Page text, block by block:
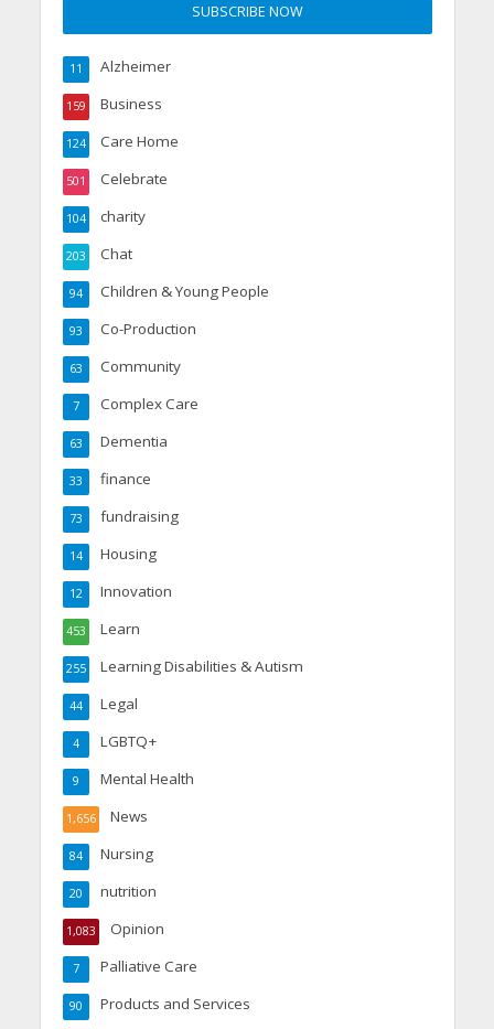
Alzheimer
11
Business
159
Care Home
124
Celebrate
501
charity
104
Chat
203
Children & Young People
94
Co-Production
93
Community
63
Complex Care
7
Dementia
63
finance
33
fundraising
73
Housing
14
Innovation
12
Learn
453
Learning Disabilities & Autism
255
Legal
44
LGBTQ+
4
Mental Health
9
News
1,656
Nursing
84
nutrition
20
Opinion
1,083
Palliative Care
7
Products and Services
90